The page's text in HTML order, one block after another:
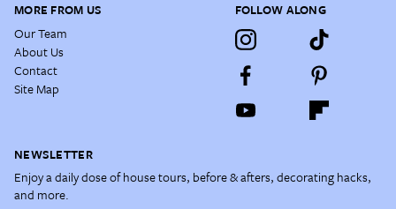
MORE FROM US
Our Team
About Us
Contact
Site Map
FOLLOW ALONG
NEWSLETTER
Enjoy a daily dose of house tours, before & afters, decorating hacks,
and more.